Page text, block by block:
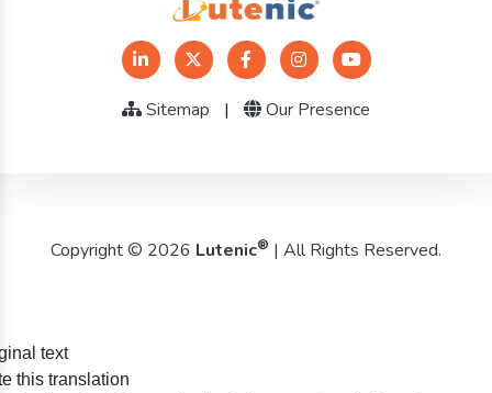
Sitemap | Our Presence
Copyright © 2026 Lutenic® | All Rights Reserved.
text
this translation